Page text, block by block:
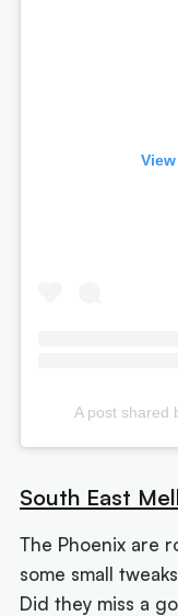
A post shared
South East
The Phoenix are
some small
Did they miss a